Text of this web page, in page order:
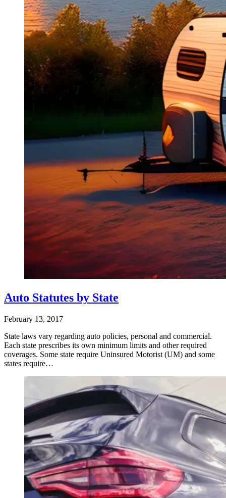
Auto Statutes by State
February 13, 2017
State laws vary regarding auto policies, personal and commercial.
Each state prescribes its own minimum limits and other required
coverages. Some state require Uninsured Motorist (UM) and some
states require…